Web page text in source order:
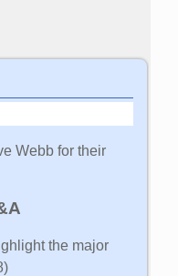
Webb for their
the major